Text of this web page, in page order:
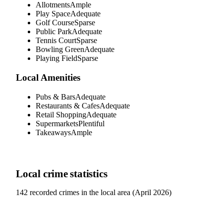
AllotmentsAmple
Play SpaceAdequate
Golf CourseSparse
Public ParkAdequate
Tennis CourtSparse
Bowling GreenAdequate
Playing FieldSparse
Local Amenities
Pubs & BarsAdequate
Restaurants & CafesAdequate
Retail ShoppingAdequate
SupermarketsPlentiful
TakeawaysAmple
Local crime statistics
142 recorded crimes in the local area (April 2026)